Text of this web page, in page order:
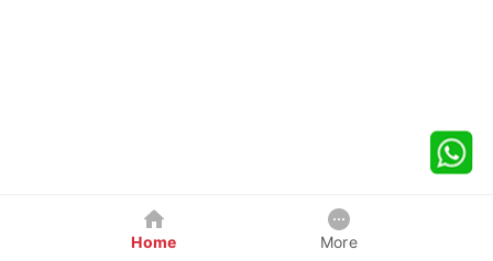
Home More